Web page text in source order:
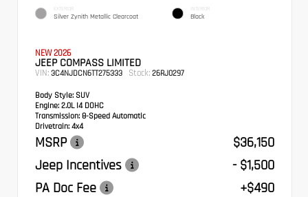
EXTERIOR
Silver Zynith Metallic Clearcoat
INTERIOR
Black
NEW 2026
JEEP COMPASS LIMITED
VIN: 3C4NJDCN6TT275333 Stock: 26RJ0297
Body Style: SUV
Engine: 2.0L I4 DOHC
Transmission: 8-Speed Automatic
Drivetrain: 4x4
MSRP
$36,150
Jeep Incentives
- $1,500
PA Doc Fee
+$490